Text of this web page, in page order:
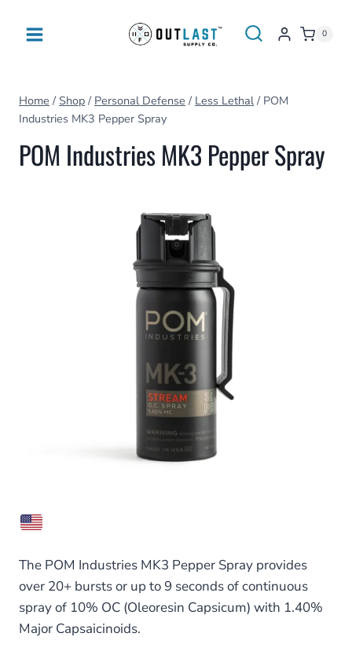
0
Home / Shop / Personal Defense / Less Lethal / POM
Industries MK3 Pepper Spray
POM Industries MK3 Pepper Spray
The POM Industries MK3 Pepper Spray provides
over 20+ bursts or up to 9 seconds of continuous
spray of 10% OC (Oleoresin Capsicum) with 1.40%
Major Capsaicinoids.